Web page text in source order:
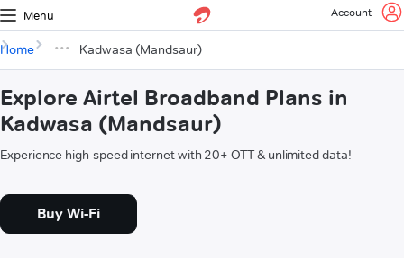
Menu Account
Home Kadwasa (Mandsaur)
Explore Airtel Broadband Plans in
Kadwasa (Mandsaur)
Experience high-speed internet with 20+ OTT & unlimited data!
Buy Wi-Fi